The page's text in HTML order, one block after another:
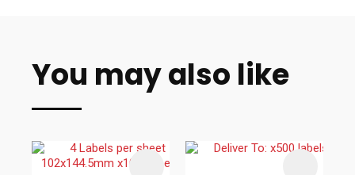
You may also like